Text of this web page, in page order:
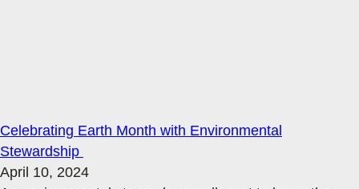
Celebrating Earth Month with Environmental
Stewardship
April 10, 2024